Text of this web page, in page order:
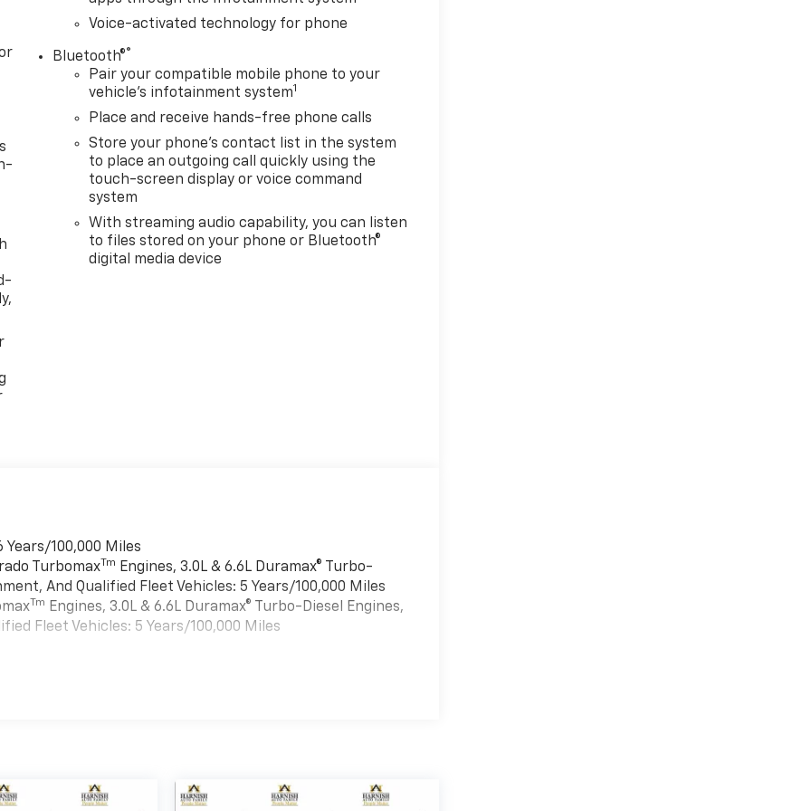
Voice-activated technology for phone
Bluetooth®®
Pair your compatible mobile phone to your
vehicle's infotainment system1
Place and receive hands-free phone calls
Store your phone's contact list in the system
to place an outgoing call quickly using the
touch-screen display or voice command
system
With streaming audio capability, you can listen
to files stored on your phone or Bluetooth®
digital media device
100,000 Miles
TurbomaxTm
Engines, 3.0L & 6.6L Duramax® Turbo-
And Qualified Fleet Vehicles: 5 Years/100,000 Miles
Tm Engines, 3.0L & 6.6L Duramax® Turbo-Diesel Engines,
Fleet Vehicles: 5 Years/100,000 Miles